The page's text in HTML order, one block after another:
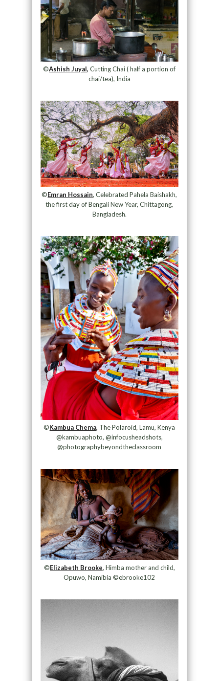
©Ashish Juyal, Cutting Chai ( half a portion of
chai/tea), India
©Emran Hossain, Celebrated Pahela Baishakh,
the first day of Bengali New Year, Chittagong,
Bangladesh.
©Kambua Chema, The Polaroid, Lamu, Kenya
@kambuaphoto, @infocusheadshots,
@photographybeyondtheclassroom
©Elizabeth Brooke, Himba mother and child,
Opuwo, Namibia ©ebrooke102